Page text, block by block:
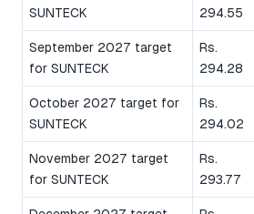
SUNTECK
294.55
September 2027 target
for SUNTECK
Rs.
294.28
October 2027 target for
SUNTECK
Rs.
294.02
November 2027 target
for SUNTECK
Rs.
293.77